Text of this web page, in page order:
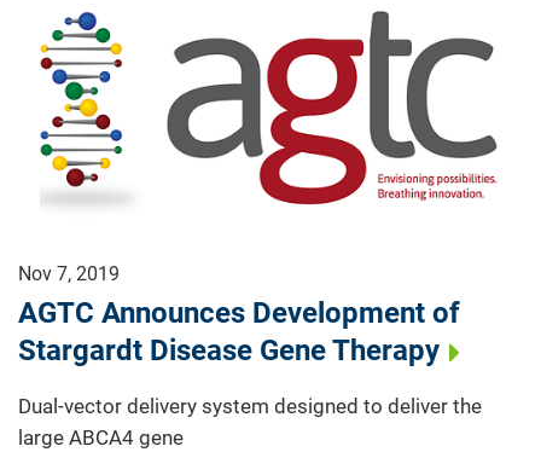
Nov 7, 2019
AGTC Announces Development of
Stargardt Disease Gene Therapy
Dual-vector delivery system designed to deliver the
large ABCA4 gene